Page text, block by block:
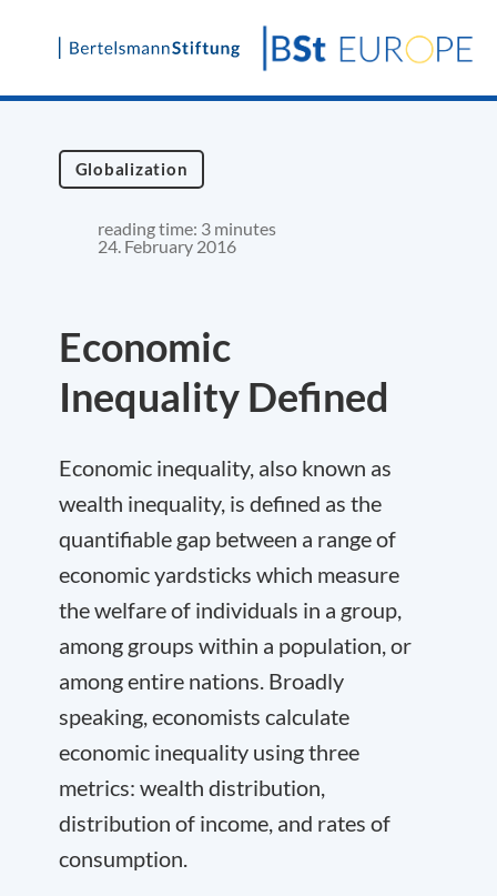
Skip
content
Globalization
reading time: 3 minutes
24. February 2016
Economic
Inequality Defined
Economic inequality, also known as
wealth inequality, is defined as the
quantifiable gap between a range of
economic yardsticks which measure
the welfare of individuals in a group,
among groups within a population, or
among entire nations. Broadly
speaking, economists calculate
economic inequality using three
metrics: wealth distribution,
distribution of income, and rates of
consumption.